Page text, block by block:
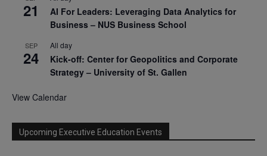
21
AI For Leaders: Leveraging Data Analytics for
Business – NUS Business School
SEP
24
All day
Kick-off: Center for Geopolitics and Corporate
Strategy – University of St. Gallen
View Calendar
Upcoming Executive Education Events